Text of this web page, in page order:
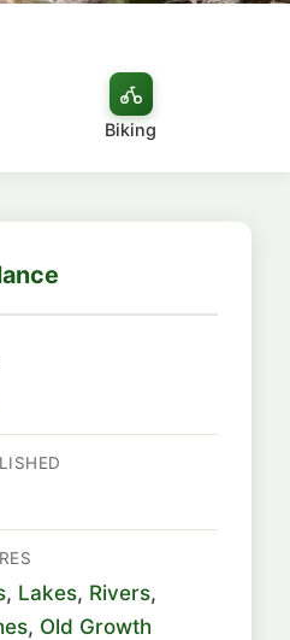
Biking
, Lakes, Rivers,
, Old Growth